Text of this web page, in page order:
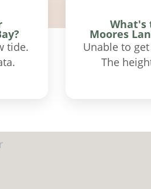
tide.
Moores
Unable to
The